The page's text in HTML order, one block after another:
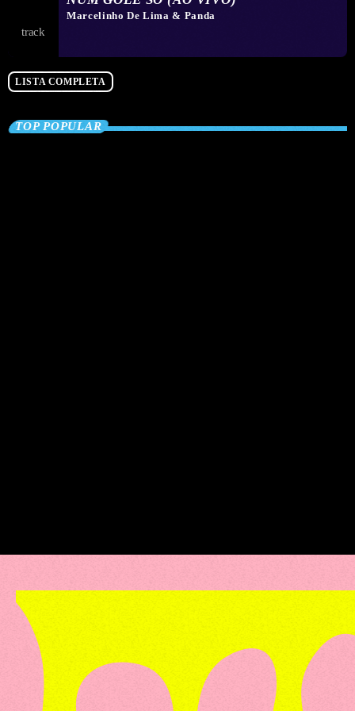
Marcelinho De Lima & Panda
LISTA COMPLETA
TOP POPULAR